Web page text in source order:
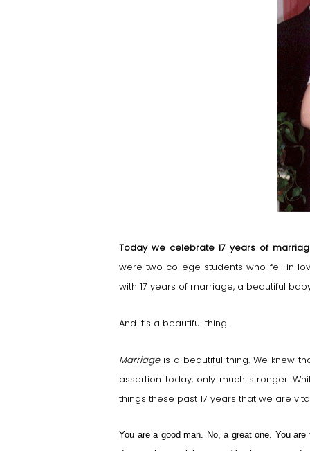
Today we celebrate 17 years of
were two college students who fell in
with 17 years of marriage, a beautiful
And it’s a beautiful thing.
Marriageis a beautiful thing. We knew
assertion today, only much stronger.
things these past 17 years that we are
You are a good man. No, a great one. You